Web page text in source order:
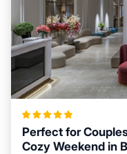
Perfect for
Cozy Weekend in